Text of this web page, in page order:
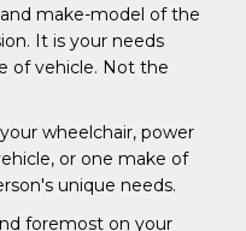
make-model of the
It is your needs
of vehicle. Not the
wheelchair, power
or one make of
unique needs.
foremost on your